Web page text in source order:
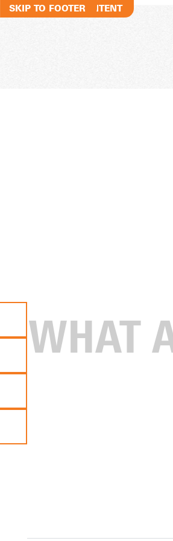
SKIP TO MAIN CONTENT
SKIP TO FOOTER